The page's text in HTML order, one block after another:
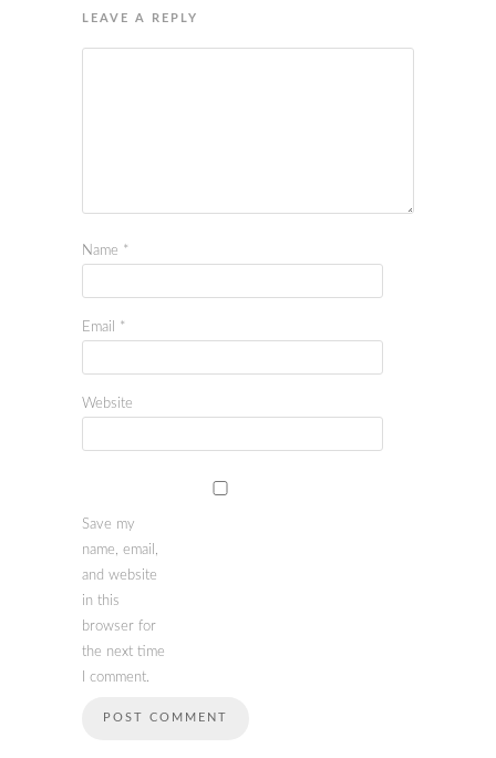
LEAVE A REPLY
Name *
Email *
Website
Save my
name, email,
and website
in this
browser for
the next time
I comment.